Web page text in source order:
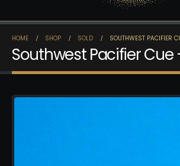
HOME SHOP SOLD SOUTHWEST PACIFIER
Southwest Pacifier Cue